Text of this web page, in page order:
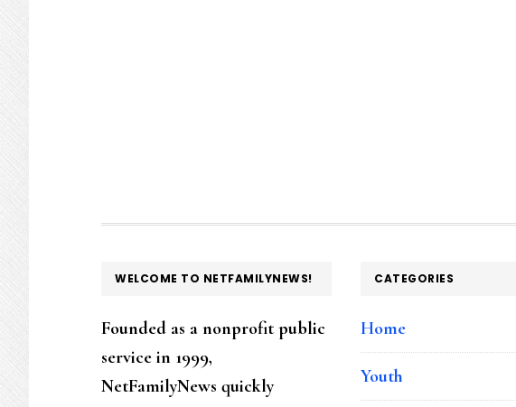
FOOTER
WELCOME TO NETFAMILYNEWS!
Founded as a nonprofit public
service in 1999,
NetFamilyNews quickly
CATEGORIES
Home
Youth